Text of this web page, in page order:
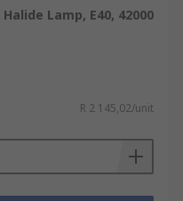
Lamp, E40, 42000
R 2 145,02/unit